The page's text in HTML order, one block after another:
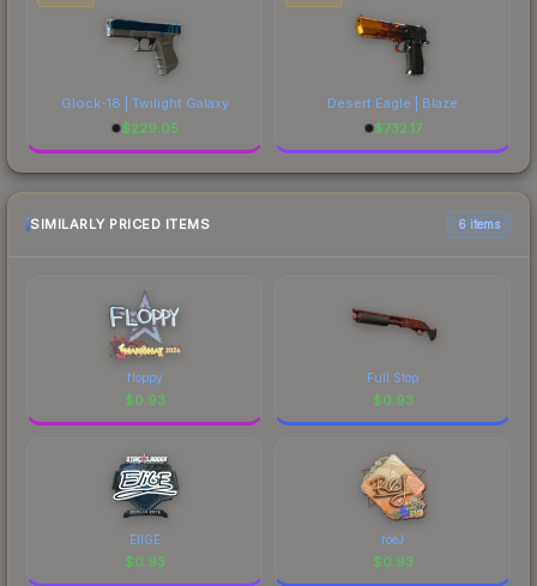
Glock-18 | Twilight Galaxy
$229.05
Desert Eagle | Blaze
$732.17
SIMILARLY PRICED ITEMS 6 items
floppy
$0.93
Full Stop
$0.93
EliGE
$0.93
roeJ
$0.93